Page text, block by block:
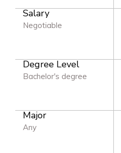
Salary
Negotiable
Degree Level
Bachelor's degree
Major
Any